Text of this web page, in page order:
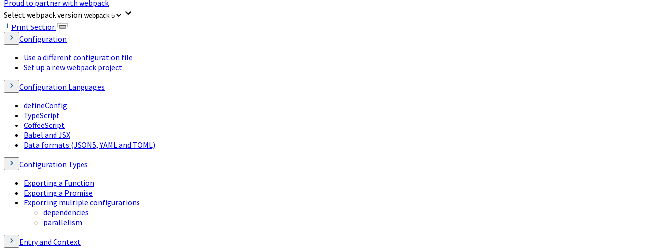
Proud to partner with webpack
(opens in a new tab)
Select webpack version
Print Section
Configuration
Use a different configuration file
Set up a new webpack project
Configuration Languages
defineConfig
TypeScript
CoffeeScript
Babel and JSX
Data formats (JSON5, YAML and TOML)
Configuration Types
Exporting a Function
Exporting a Promise
Exporting multiple configurations
dependencies
parallelism
Entry and Context